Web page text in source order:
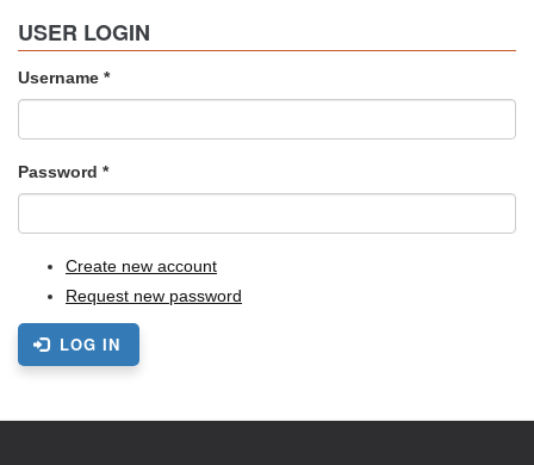
USER LOGIN
Username *
Password *
Create new account
Request new password
LOG IN